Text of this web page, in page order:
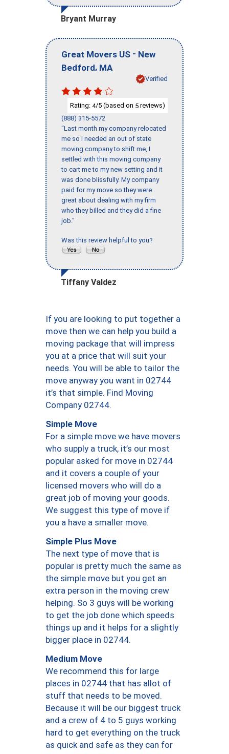
Bryant Murray
Great Movers US - New
Bedford, MA
Verified
Rating: 4/5 (based on 5 reviews)
(888) 315-5572
"Last month my company relocated
me so I needed an out of state
moving company to shift me, I
settled with this moving company
to cart me to my new setting and it
was done blissfully. My company
paid for my move so they were
great about dealing with my firm
who they billed and they did a fine
job."
Was this review helpful to you?
Tiffany Valdez
If you are looking to put together a
move then we can help you build a
moving package that will impress
you at a price that will suit your
needs. You will be able to tailor the
move anyway you want in 02744
it’s that simple. Find Moving
Company 02744.
Simple Move
For a simple move we have movers
who supply a truck, it’s our most
popular asked for move in 02744
and it covers a couple of your
licensed movers who will do a
great job of moving your goods.
We suggest this type of move if
you a have a smaller move.
Simple Plus Move
The next type of move that is
popular is pretty much the same as
the simple move but you get an
extra person in the moving crew
helping. So 3 guys will be working
to get the job done which speeds
things up and it helps for a slightly
bigger place in 02744.
Medium Move
We recommend this for large
places in 02744 that has allot of
stuff that needs to be moved.
Because it will be our biggest truck
and a crew of 4 to 5 guys working
hard to get everything on the truck
as quick and safe as they can for